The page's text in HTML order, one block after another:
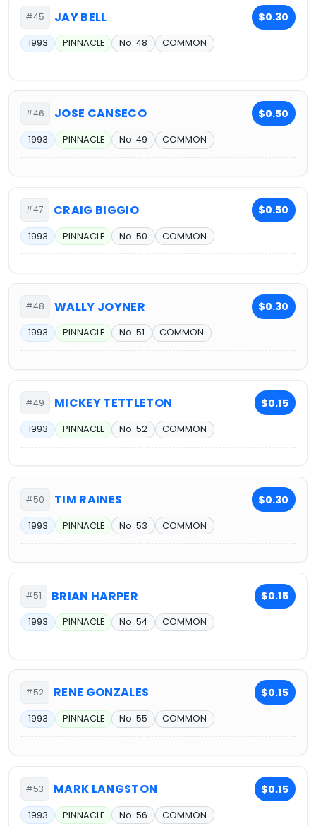
#45 JAY BELL $0.30
1993 PINNACLE No. 48 COMMON
#46 JOSE CANSECO $0.50
1993 PINNACLE No. 49 COMMON
#47 CRAIG BIGGIO $0.50
1993 PINNACLE No. 50 COMMON
#48 WALLY JOYNER $0.30
1993 PINNACLE No. 51 COMMON
#49 MICKEY TETTLETON $0.15
1993 PINNACLE No. 52 COMMON
#50 TIM RAINES $0.30
1993 PINNACLE No. 53 COMMON
#51 BRIAN HARPER $0.15
1993 PINNACLE No. 54 COMMON
#52 RENE GONZALES $0.15
1993 PINNACLE No. 55 COMMON
#53 MARK LANGSTON $0.15
1993 PINNACLE No. 56 COMMON